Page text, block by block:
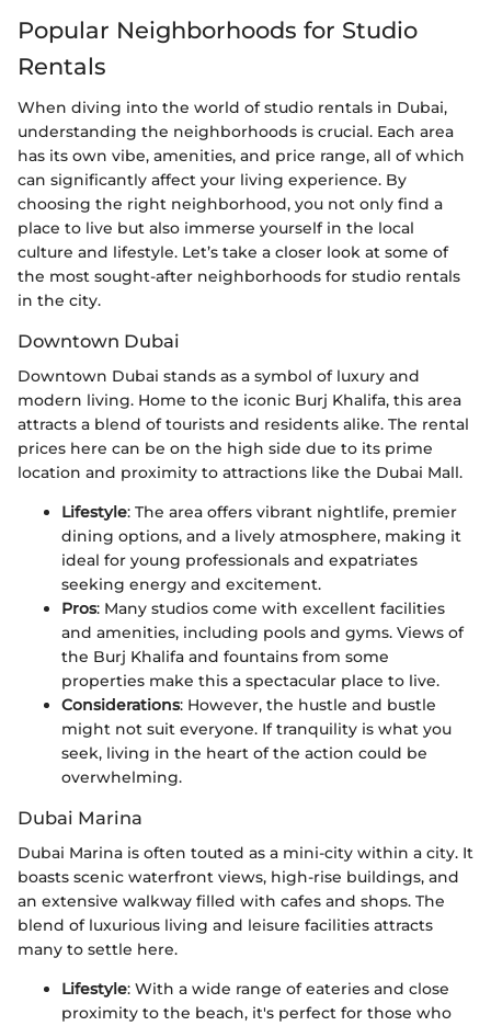
Popular Neighborhoods for Studio
Rentals
When diving into the world of studio rentals in Dubai,
understanding the neighborhoods is crucial. Each area
has its own vibe, amenities, and price range, all of which
can significantly affect your living experience. By
choosing the right neighborhood, you not only find a
place to live but also immerse yourself in the local
culture and lifestyle. Let’s take a closer look at some of
the most sought-after neighborhoods for studio rentals
in the city.
Downtown Dubai
Downtown Dubai stands as a symbol of luxury and
modern living. Home to the iconic Burj Khalifa, this area
attracts a blend of tourists and residents alike. The rental
prices here can be on the high side due to its prime
location and proximity to attractions like the Dubai Mall.
Lifestyle: The area offers vibrant nightlife, premier
dining options, and a lively atmosphere, making it
ideal for young professionals and expatriates
seeking energy and excitement.
Pros: Many studios come with excellent facilities
and amenities, including pools and gyms. Views of
the Burj Khalifa and fountains from some
properties make this a spectacular place to live.
Considerations: However, the hustle and bustle
might not suit everyone. If tranquility is what you
seek, living in the heart of the action could be
overwhelming.
Dubai Marina
Dubai Marina is often touted as a mini-city within a city. It
boasts scenic waterfront views, high-rise buildings, and
an extensive walkway filled with cafes and shops. The
blend of luxurious living and leisure facilities attracts
many to settle here.
Lifestyle: With a wide range of eateries and close
proximity to the beach, it's perfect for those who